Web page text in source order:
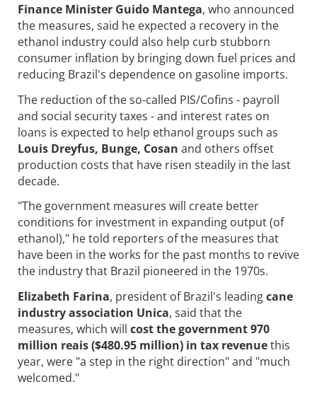
Finance Minister Guido Mantega, who announced
the measures, said he expected a recovery in the
ethanol industry could also help curb stubborn
consumer inflation by bringing down fuel prices and
reducing Brazil's dependence on gasoline imports.
The reduction of the so-called PIS/Cofins - payroll
and social security taxes - and interest rates on
loans is expected to help ethanol groups such as
Louis Dreyfus, Bunge, Cosan and others offset
production costs that have risen steadily in the last
decade.
"The government measures will create better
conditions for investment in expanding output (of
ethanol)," he told reporters of the measures that
have been in the works for the past months to revive
the industry that Brazil pioneered in the 1970s.
Elizabeth Farina, president of Brazil's leadingcane
industry association Unica, said that the
measures, which will cost the government 970
million reais ($480.95 million) in tax revenuethis
year, were "a step in the right direction" and "much
welcomed."